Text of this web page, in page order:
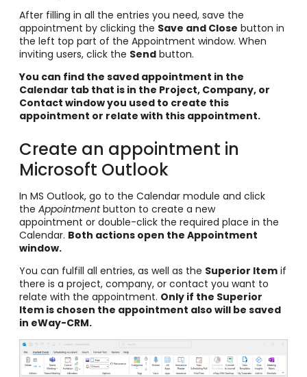
After filling in all the entries you need, save the
appointment by clicking the Save and Close button in
the left top part of the Appointment window. When
inviting users, click the Send button.
You can find the saved appointment in the
Calendar tab that is in the Project, Company, or
Contact window you used to create this
appointment or relate with this appointment.
Create an appointment in
Microsoft Outlook
In MS Outlook, go to the Calendar module and click
the Appointmentbutton to create a new
appointment or double-click the required place in the
Calendar. Both actions open the Appointment
window.
You can fulfill all entries, as well as the Superior Item if
there is a project, company, or contact you want to
relate with the appointment. Only if the Superior
Item is chosen the appointment also will be saved
in eWay-CRM.